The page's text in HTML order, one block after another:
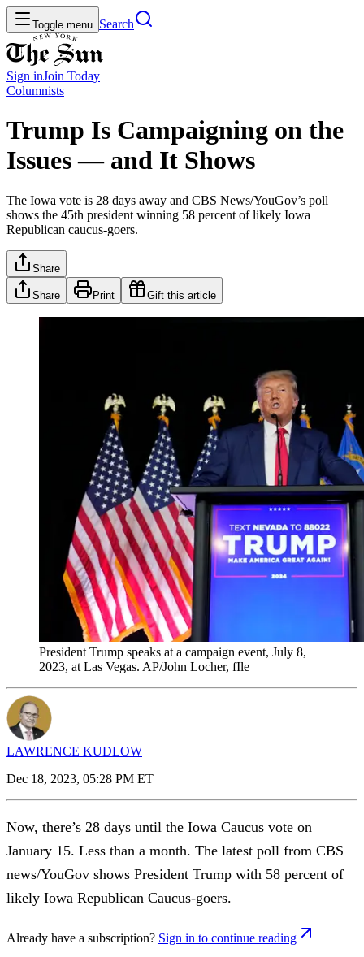
Toggle menu Search
Sign inJoin Today
Columnists
Trump Is Campaigning on the
Issues — and It Shows
The Iowa vote is 28 days away and CBS News/YouGov’s poll
shows the 45th president winning 58 percent of likely Iowa
Republican caucus-goers.
Share
Share Print Gift this article
President Trump speaks at a campaign event, July 8,
2023, at Las Vegas. AP/John Locher, fIle
LAWRENCE KUDLOW
Dec 18, 2023, 05:28 PM ET
Now, there’s 28 days until the Iowa Caucus vote on
January 15. Less than a month. The latest poll from CBS
news/YouGov shows President Trump with 58 percent of
likely Iowa Republican Caucus-goers.
Already have a subscription? Sign in to continue reading